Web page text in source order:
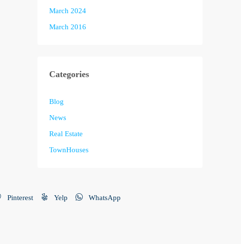
March 2024
March 2016
Categories
Blog
News
Real Estate
TownHouses
Pinterest Yelp WhatsApp